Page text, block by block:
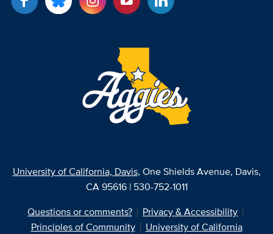
University of California, Davis, One Shields Avenue, Davis,
CA 95616 | 530-752-1011
Questions or comments?
Privacy & Accessibility
Principles of Community
University of California